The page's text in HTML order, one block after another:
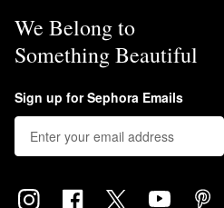
We Belong to
Something Beautiful
Sign up for Sephora Emails